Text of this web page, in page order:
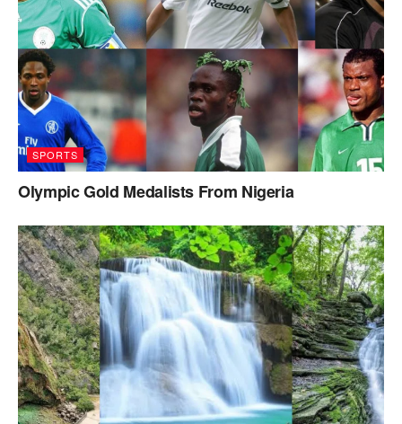
SPORTS
Olympic Gold Medalists From Nigeria